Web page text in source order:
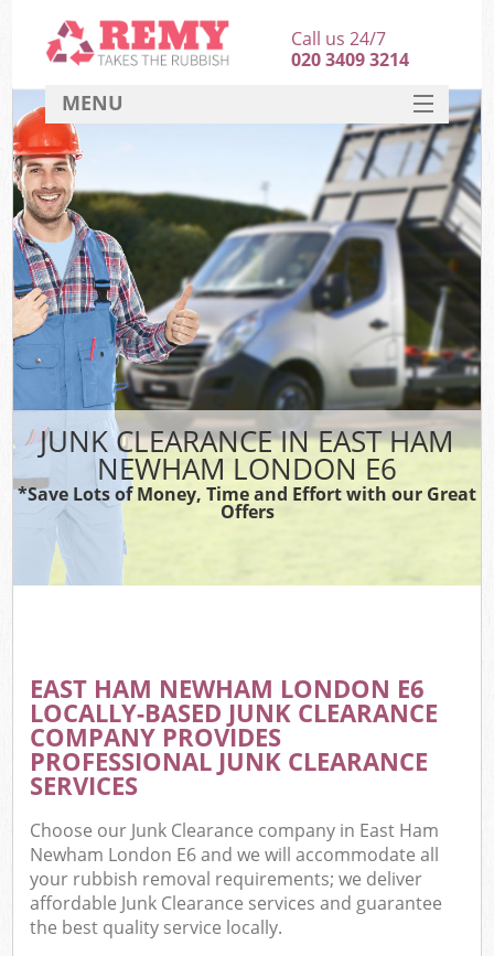
JUNK CLEARANCE IN EAST HAM
NEWHAM LONDON E6
*Save Lots of Money, Time and Effort with our Great
Offers
EAST HAM NEWHAM LONDON E6
LOCALLY-BASED JUNK CLEARANCE
COMPANY PROVIDES
PROFESSIONAL JUNK CLEARANCE
SERVICES
Choose our Junk Clearance company in East Ham
Newham London E6 and we will accommodate all
your rubbish removal requirements; we deliver
affordable Junk Clearance services and guarantee
the best quality service locally.
Call us 24/7
020 3409 3214
MENU
HOME
DEALS
FAQ
CONTACT